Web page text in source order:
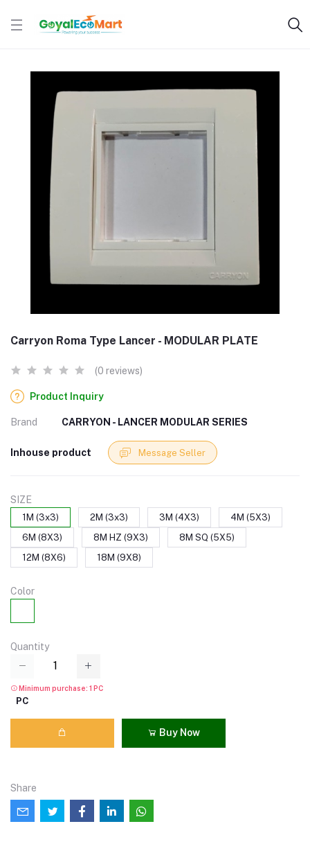
Carryon Roma Type Lancer - MODULAR PLATE
(0 reviews)
Product Inquiry
Brand CARRYON - LANCER MODULAR SERIES
Inhouse product Message Seller
SIZE
1M (3x3) 2M (3x3) 3M (4X3)
4M (5X3)
6M (8X3)
8M HZ (9X3)
8M SQ (5X5)
12M (8X6)
18M (9X8)
Color
Quantity
Minimum purchase: 1 PC
PC
Buy Now
Share